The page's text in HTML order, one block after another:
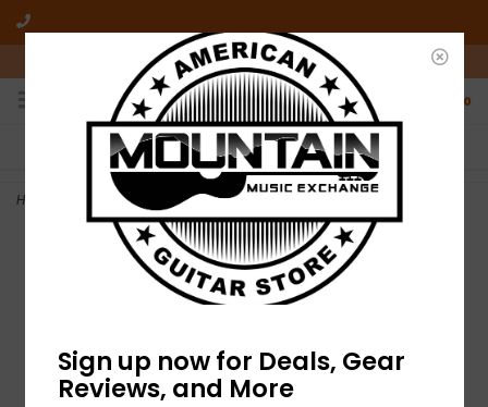
10am-6pm Mon-Friday / 10am-5pm Saturday ET
0
FREE SHIPPING
On all orders over $50
NO HASSLE RETURNS
Who has time for hassle?
Home NEW Fender Engine Room LVL8 Power Supply
Sign up now for Deals, Gear
Reviews, and More